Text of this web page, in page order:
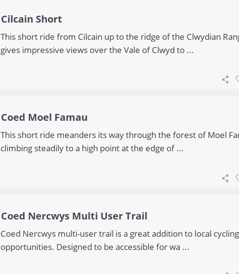
Cilcain Short
This short ride from Cilcain up to the ridge of the Clwydian
gives impressive views over the Vale of Clwyd to ...
Coed Moel Famau
This short ride meanders its way through the forest of Moel
climbing steadily to a high point at the edge of ...
Coed Nercwys Multi User Trail
Coed Nercwys multi-user trail is a great addition to local cycling
opportunities. Designed to be accessible for wa ...